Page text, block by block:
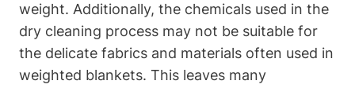
weight. Additionally, the chemicals used in the
dry cleaning process may not be suitable for
the delicate fabrics and materials often used in
weighted blankets. This leaves many